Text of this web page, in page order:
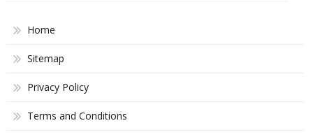
Home
Sitemap
Privacy Policy
Terms and Conditions